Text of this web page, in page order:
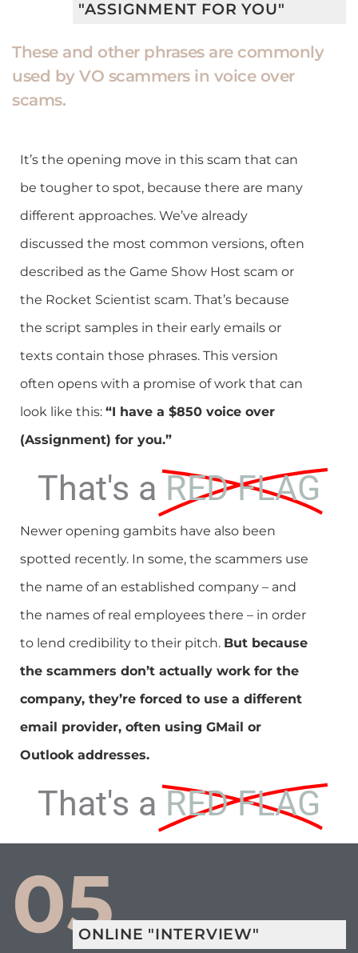
"ASSIGNMENT FOR YOU"
These and other phrases are commonly
used by VO scammers in voice over
scams.
It’s the opening move in this scam that can
be tougher to spot, because there are many
different approaches. We’ve already
discussed the most common versions, often
described as the Game Show Host scam or
the Rocket Scientist scam. That’s because
the script samples in their early emails or
texts contain those phrases. This version
often opens with a promise of work that can
look like this: “I have a $850 voice over
(Assignment) for you.”
That's a RED FLAG
Newer opening gambits have also been
spotted recently. In some, the scammers use
the name of an established company – and
the names of real employees there – in order
to lend credibility to their pitch. But because
the scammers don’t actually work for the
company, they’re forced to use a different
email provider, often using GMail or
Outlook addresses.
That's a RED FLAG
05ONLINE "INTERVIEW"